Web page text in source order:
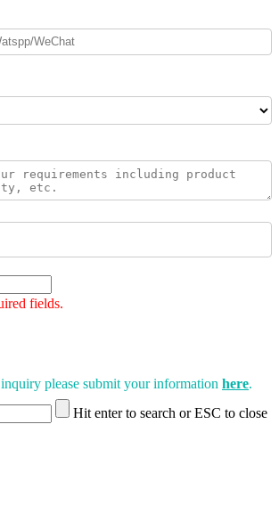
fields.
please submit your information here.
Hit enter to search or ESC to close